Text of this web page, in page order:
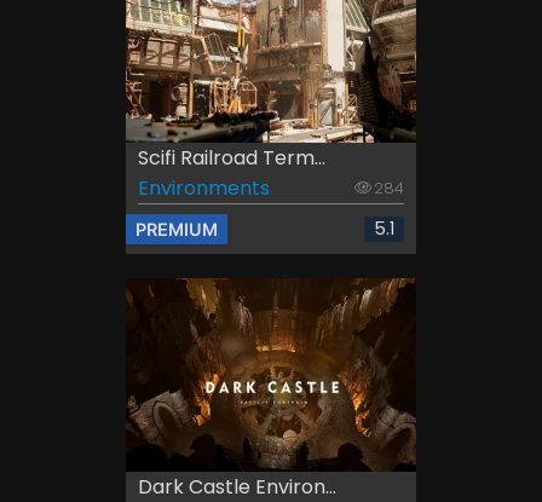
Scifi Railroad Term...
Environments
284
PREMIUM 5.1
Dark Castle Environ...